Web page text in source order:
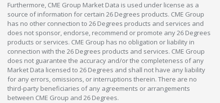
Furthermore, CME Group Market Data is used under license as a
source of information for certain 26 Degrees products. CME Group
has no other connection to 26 Degrees products and services and
does not sponsor, endorse, recommend or promote any 26 Degrees
products or services. CME Group has no obligation or liability in
connection with the 26 Degrees products and services. CME Group
does not guarantee the accuracy and/or the completeness of any
Market Data licensed to 26 Degrees and shall not have any liability
for any errors, omissions, or interruptions therein. There are no
third-party beneficiaries of any agreements or arrangements
between CME Group and 26 Degrees.